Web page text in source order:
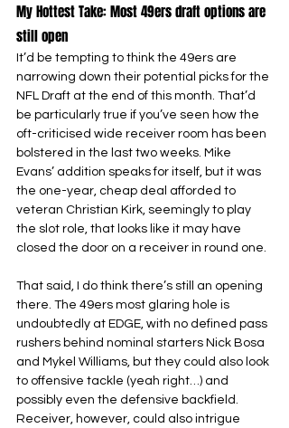
My Hottest Take: Most 49ers draft options are
still open
It’d be tempting to think the 49ers are
narrowing down their potential picks for the
NFL Draft at the end of this month. That’d
be particularly true if you’ve seen how the
oft-criticised wide receiver room has been
bolstered in the last two weeks. Mike
Evans’ addition speaks for itself, but it was
the one-year, cheap deal afforded to
veteran Christian Kirk, seemingly to play
the slot role, that looks like it may have
closed the door on a receiver in round one.
That said, I do think there’s still an opening
there. The 49ers most glaring hole is
undoubtedly at EDGE, with no defined pass
rushers behind nominal starters Nick Bosa
and Mykel Williams, but they could also look
to offensive tackle (yeah right…) and
possibly even the defensive backfield.
Receiver, however, could also intrigue